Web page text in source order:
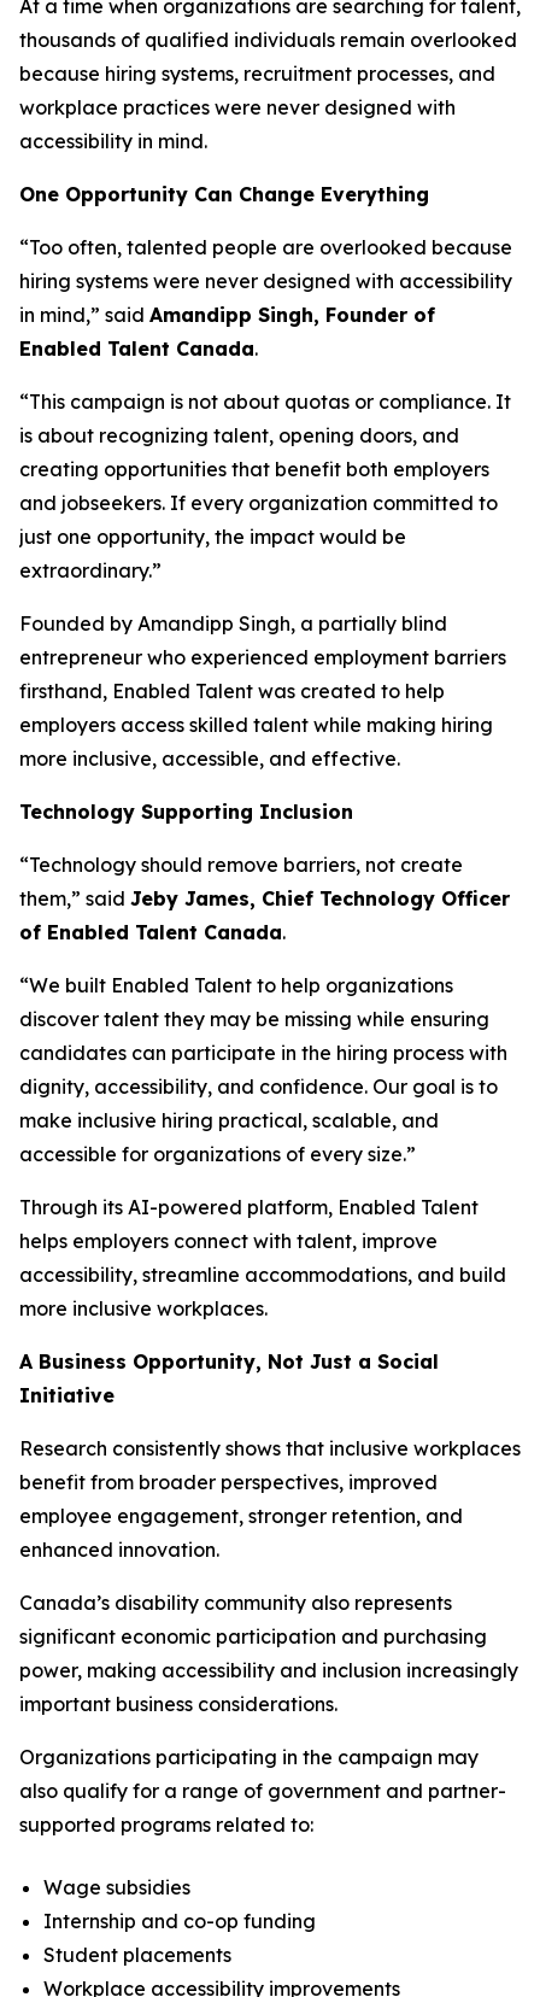
At a time when organizations are searching for talent,
thousands of qualified individuals remain overlooked
because hiring systems, recruitment processes, and
workplace practices were never designed with
accessibility in mind.
One Opportunity Can Change Everything
“Too often, talented people are overlooked because
hiring systems were never designed with accessibility
in mind,” said Amandipp Singh, Founder of
Enabled Talent Canada.
“This campaign is not about quotas or compliance. It
is about recognizing talent, opening doors, and
creating opportunities that benefit both employers
and jobseekers. If every organization committed to
just one opportunity, the impact would be
extraordinary.”
Founded by Amandipp Singh, a partially blind
entrepreneur who experienced employment barriers
firsthand, Enabled Talent was created to help
employers access skilled talent while making hiring
more inclusive, accessible, and effective.
Technology Supporting Inclusion
“Technology should remove barriers, not create
them,” said Jeby James, Chief Technology Officer
of Enabled Talent Canada.
“We built Enabled Talent to help organizations
discover talent they may be missing while ensuring
candidates can participate in the hiring process with
dignity, accessibility, and confidence. Our goal is to
make inclusive hiring practical, scalable, and
accessible for organizations of every size.”
Through its AI-powered platform, Enabled Talent
helps employers connect with talent, improve
accessibility, streamline accommodations, and build
more inclusive workplaces.
A Business Opportunity, Not Just a Social
Initiative
Research consistently shows that inclusive workplaces
benefit from broader perspectives, improved
employee engagement, stronger retention, and
enhanced innovation.
Canada’s disability community also represents
significant economic participation and purchasing
power, making accessibility and inclusion increasingly
important business considerations.
Organizations participating in the campaign may
also qualify for a range of government and partner-
supported programs related to:
Wage subsidies
Internship and co-op funding
Student placements
Workplace accessibility improvements